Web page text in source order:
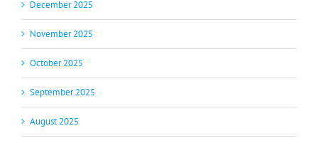
December 2025
November 2025
October 2025
September 2025
August 2025